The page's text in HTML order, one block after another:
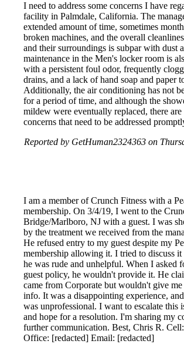
I need to address some concerns I have
facility in Palmdale, California. The
extended amount of time, sometimes
broken machines, and the overall
and their surroundings is subpar with dust
maintenance in the Men's locker room is
with a persistent foul odor, frequently
drains, and a lack of hand soap and paper
Additionally, the air conditioning has not
for a period of time, and although the
mildew were eventually replaced, there
concerns that need to be addressed
Reported by GetHuman2324363 on
I am a member of Crunch Fitness with a
membership. On 3/4/19, I went to the
Bridge/Marlboro, NJ with a guest. I was
by the treatment we received from the
He refused entry to my guest despite my
membership allowing it. I tried to discuss
he was rude and unhelpful. When I asked
guest policy, he wouldn't provide it. He
came from Corporate but wouldn't give
info. It was a disappointing experience,
was unprofessional. I want to escalate this
and hope for a resolution. I'm sharing my
further communication. Best, Chris R.
Office: [redacted] Email: [redacted]